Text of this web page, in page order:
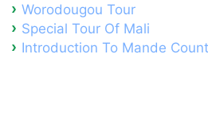
Worodougou Tour
Special Tour Of Mali
Introduction To Mande